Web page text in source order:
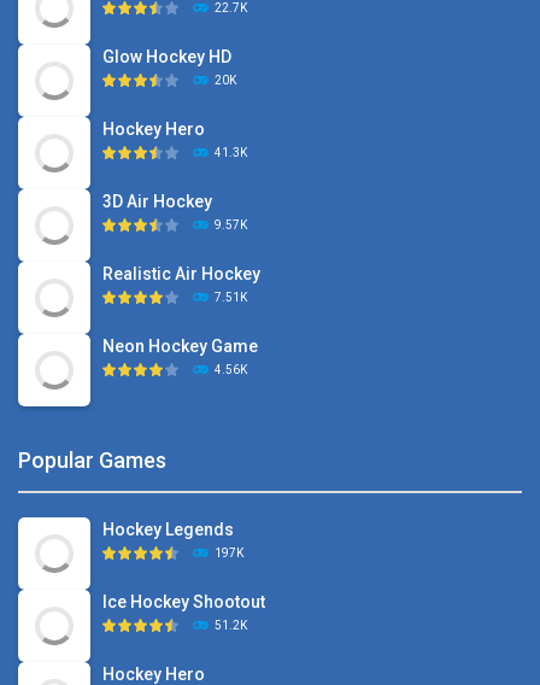
22.7K
Glow Hockey HD
20K
Hockey Hero
41.3K
3D Air Hockey
9.57K
Realistic Air Hockey
7.51K
Neon Hockey Game
4.56K
Popular Games
Hockey Legends
197K
Ice Hockey Shootout
51.2K
Hockey Hero